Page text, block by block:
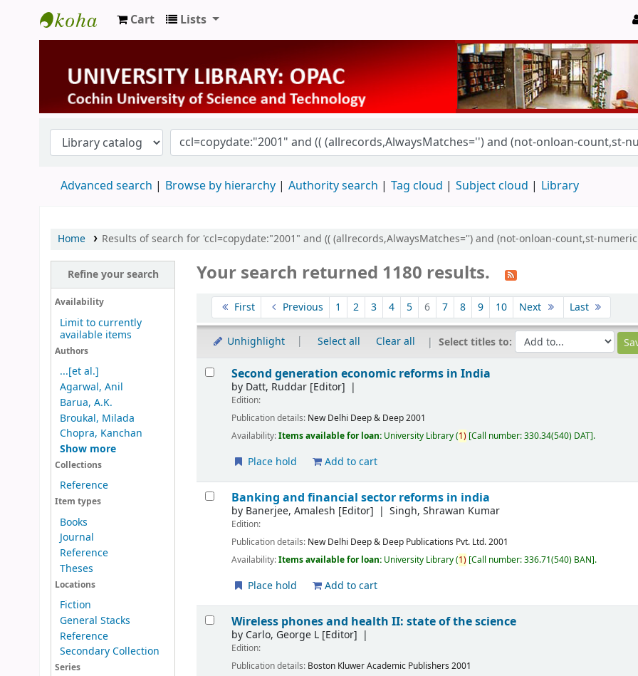
University Library
Cart Lists
Advanced search Browse by hierarchy Authority search Tag cloud Subject cloud Library
Home Results of search for 'ccl=copydate:"2001" and (( (allrecords,AlwaysMatches='') and (not-onloan-count,st-
Refine your search
Availability
Limit to currently
available items
Authors
...[et al.]
Agarwal, Anil
Barua, A.K.
Broukal, Milada
Chopra, Kanchan
Show more
Collections
Reference
Item types
Books
Journal
Reference
Theses
Locations
Fiction
General Stacks
Reference
Secondary Collection
Series
Your search returned 1180 results.
Sort First Previous 1 2 3 4 5 6 7 8 9 10 Next Last
Unhighlight Select all Clear all Select titles to:
Results
Second generation economic reforms in India
by Datt, Ruddar [Editor]
Edition:
Publication details: New Delhi Deep & Deep2001
Availability:Items available for loan: University Library(1) Call number:330.34(540) DAT .
Place hold Add to cart
Banking and financial sector reforms in india
by Banerjee, Amalesh [Editor] Singh, Shrawan Kumar
Edition:
Publication details: New Delhi Deep & Deep Publications Pvt. Ltd.2001
Availability:Items available for loan: University Library(1) Call number:336.71(540) BAN .
Place hold Add to cart
Wireless phones and health II: state of the science
by Carlo, George L [Editor]
Edition:
Publication details: Boston Kluwer Academic Publishers 2001